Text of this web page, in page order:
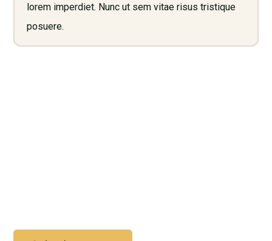
lorem imperdiet. Nunc ut sem vitae risus tristique
posuere.